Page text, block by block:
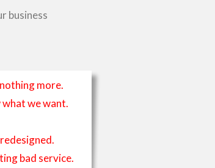
business
more.
what we want.
bad service.